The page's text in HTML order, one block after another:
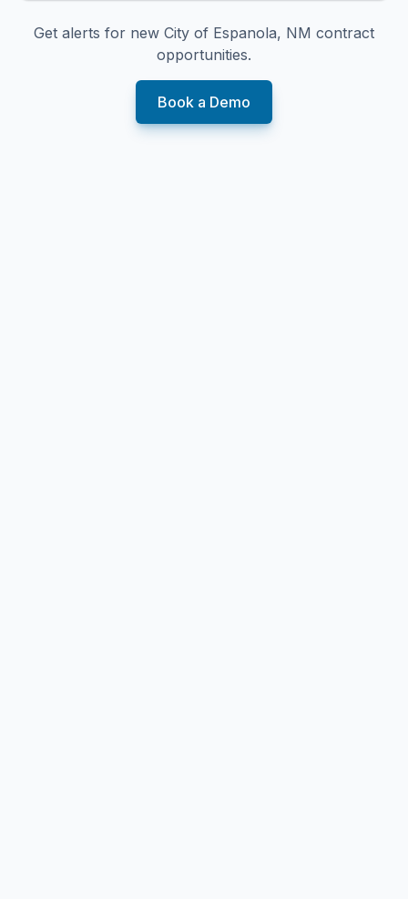
Get alerts for new City of Espanola, NM contract
opportunities.
Book a Demo